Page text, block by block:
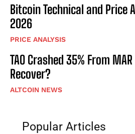
Bitcoin Technical and Price
2026
PRICE ANALYSIS
TAO Crashed 35% From
Recover?
ALTCOIN NEWS
Popular Articles